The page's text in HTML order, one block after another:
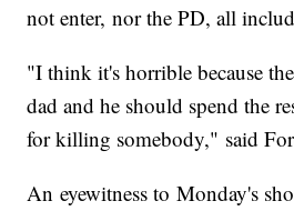
not enter, nor the PD, all
"I think it's horrible because
dad and he should spend the
for killing somebody," said
An eyewitness to Monday's